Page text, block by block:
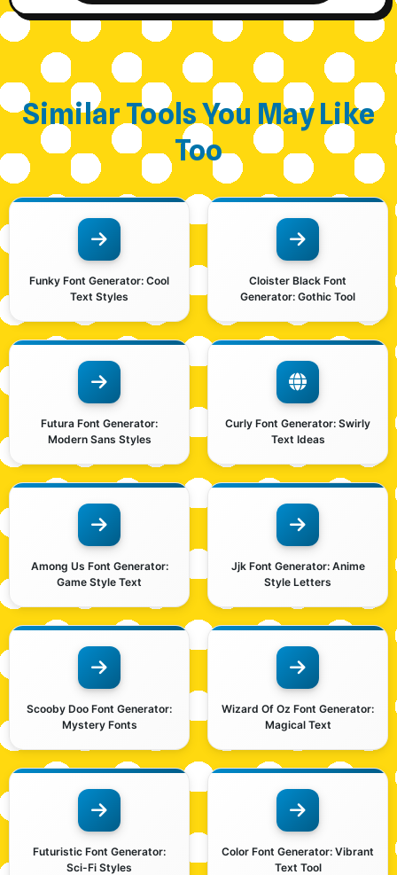
Similar Tools You May Like
Too
Funky Font Generator: Cool
Text Styles
Cloister Black Font
Generator: Gothic Tool
Futura Font Generator:
Modern Sans Styles
Curly Font Generator: Swirly
Text Ideas
Among Us Font Generator:
Game Style Text
Jjk Font Generator: Anime
Style Letters
Scooby Doo Font Generator:
Mystery Fonts
Wizard Of Oz Font Generator:
Magical Text
Futuristic Font Generator:
Sci-Fi Styles
Color Font Generator: Vibrant
Text Tool